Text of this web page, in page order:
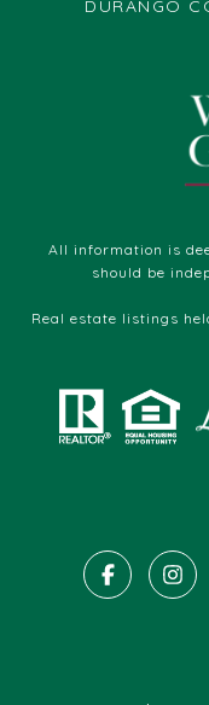
DURANGO
All information is
should be
Real estate listings